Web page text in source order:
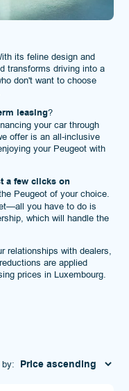
its feline design and
transforms driving into a
don't want to choose
leasing?
your car through
offer is an all-inclusive
your Peugeot with
a few clicks on
Peugeot of your choice.
you have to do is
which will handle the
relationships with dealers,
are applied
prices in Luxembourg.